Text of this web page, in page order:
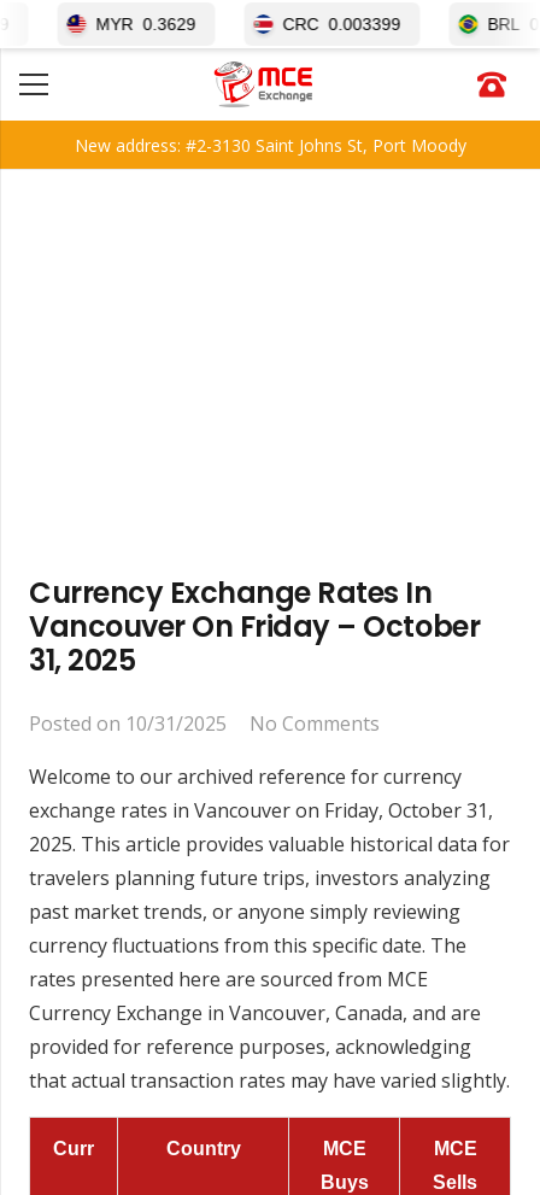
New address: #2-3130 Saint Johns St, Port Moody
Currency Exchange Rates In
Vancouver On Friday – October
31, 2025
Posted on 10/31/2025
No Comments
Welcome to our archived reference for currency
exchange rates in Vancouver on Friday, October 31,
2025. This article provides valuable historical data for
travelers planning future trips, investors analyzing
past market trends, or anyone simply reviewing
currency fluctuations from this specific date. The
rates presented here are sourced from MCE
Currency Exchange in Vancouver, Canada, and are
provided for reference purposes, acknowledging
that actual transaction rates may have varied slightly.
Curr Country
MCE
Buys
MCE
Sells
MYR 0.3629 CRC 0.003399 BRL 0.3050